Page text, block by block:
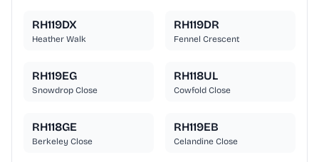
RH119DX
Heather Walk
RH119DR
Fennel Crescent
RH119EG
Snowdrop Close
RH118UL
Cowfold Close
RH118GE
Berkeley Close
RH119EB
Celandine Close